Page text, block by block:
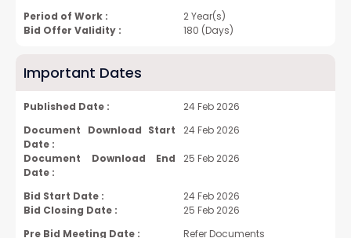
Period of Work :
2 Year(s)
Bid Offer Validity :
180 (Days)
Important Dates
Published Date :
24 Feb 2026
Document Download Start
Date :
24 Feb 2026
Document Download End
Date :
25 Feb 2026
Bid Start Date :
24 Feb 2026
Bid Closing Date :
25 Feb 2026
Pre Bid Meeting Date :
Refer Documents